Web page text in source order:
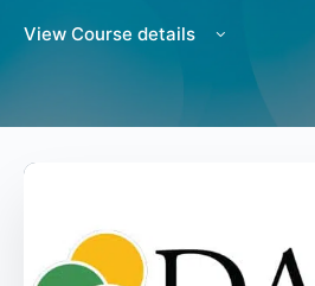
View Course details